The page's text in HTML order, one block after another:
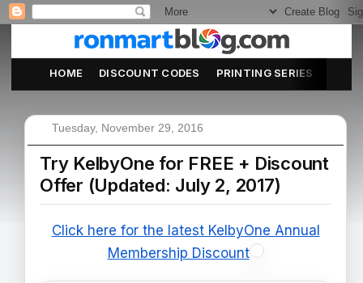
HOME DISCOUNT CODES PRINTING SERIES
Tuesday, November 29, 2016
Try KelbyOne for FREE + Discount
Offer (Updated: July 2, 2017)
Click here for the latest KelbyOne Annual
Membership Discount